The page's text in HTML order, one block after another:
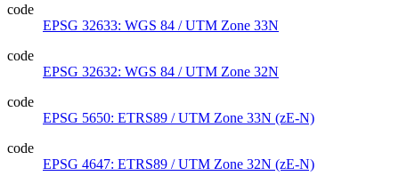
code
EPSG 32633: WGS 84 / UTM Zone 33N
code
EPSG 32632: WGS 84 / UTM Zone 32N
code
EPSG 5650: ETRS89 / UTM Zone 33N (zE-N)
code
EPSG 4647: ETRS89 / UTM Zone 32N (zE-N)